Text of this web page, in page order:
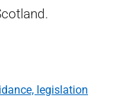
legislation